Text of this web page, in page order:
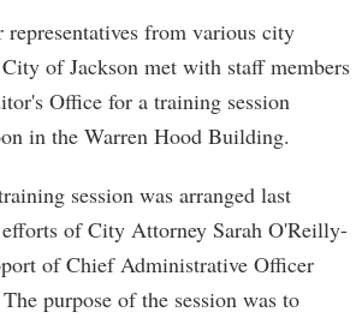
representatives from various city
of Jackson met with staff members
Office for a training session
in the Warren Hood Building.
session was arranged last
of City Attorney Sarah O'Reilly-
of Chief Administrative Officer
purpose of the session was to